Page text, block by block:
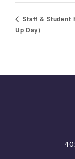
Staff & Student
Up Day)